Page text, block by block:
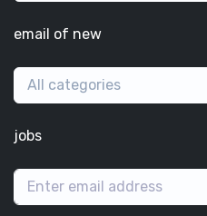
email of new
All categories
jobs